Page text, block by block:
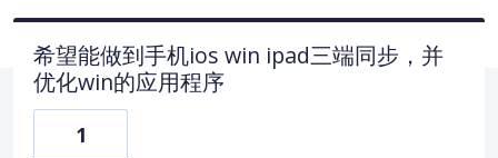
希望能做到手机ios win ipad三端同步，并
优化win的应用程序
1